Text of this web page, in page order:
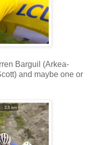
Barguil (Arkea-
and maybe one or